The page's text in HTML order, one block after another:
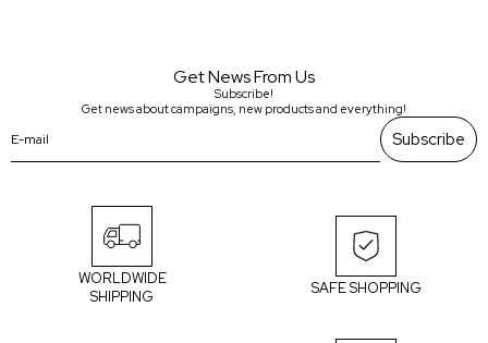
Get News From Us
Subscribe!
Get news about campaigns, new products and everything!
Subscribe
WORLDWIDE
SHIPPING
SAFE SHOPPING